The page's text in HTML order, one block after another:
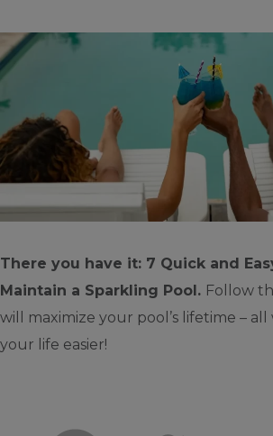
There you have it: 7 Quick and
Maintain a Sparkling Pool. Follow
will maximize your pool’s lifetime –
your life easier!